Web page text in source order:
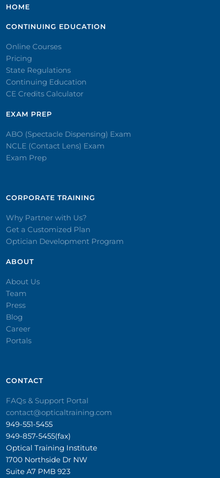
HOME
CONTINUING EDUCATION
Online Courses
Pricing
State Regulations
Continuing Education
CE Credits Calculator
EXAM PREP
ABO (Spectacle Dispensing) Exam
NCLE (Contact Lens) Exam
Exam Prep
CORPORATE TRAINING​
Why Partner with Us?
Get a Customized Plan
Optician Development Program
ABOUT
About Us
Team
Press
Blog
Career
Portals
CONTACT​
FAQs & Support Portal
contact@opticaltraining.com
949-551-5455
949-857-5455(fax)
Optical Training Institute
1700 Northside Dr NW
Suite A7 PMB 923